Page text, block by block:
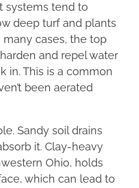
systems tend to
deep turf and plants
cases, the top
and repel water
in. This is a common
been aerated
Sandy soil drains
it. Clay-heavy
Ohio, holds
which can lead to